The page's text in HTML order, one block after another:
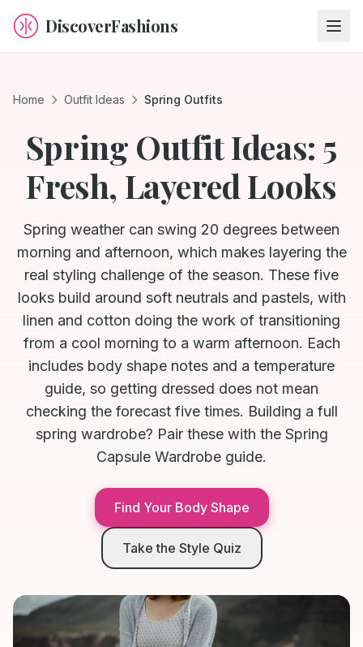
DiscoverFashions
Home Outfit Ideas Spring Outfits
Spring Outfit Ideas: 5
Fresh, Layered Looks
Spring weather can swing 20 degrees between
morning and afternoon, which makes layering the
real styling challenge of the season. These five
looks build around soft neutrals and pastels, with
linen and cotton doing the work of transitioning
from a cool morning to a warm afternoon. Each
includes body shape notes and a temperature
guide, so getting dressed does not mean
checking the forecast five times. Building a full
spring wardrobe? Pair these with the Spring
Capsule Wardrobe guide.
Find Your Body Shape
Take the Style Quiz